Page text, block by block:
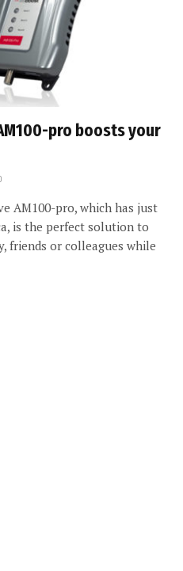
pro boosts your
AM100-pro, which has just
is the perfect solution to
friends or colleagues while